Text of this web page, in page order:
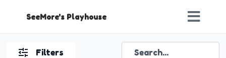
SeeMore's Playhouse
Filters